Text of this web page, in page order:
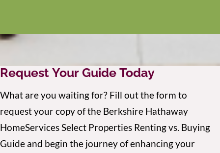
Request Your Guide Today
What are you waiting for? Fill out the form to
request your copy of the Berkshire Hathaway
HomeServices Select Properties Renting vs. Buying
Guide and begin the journey of enhancing your